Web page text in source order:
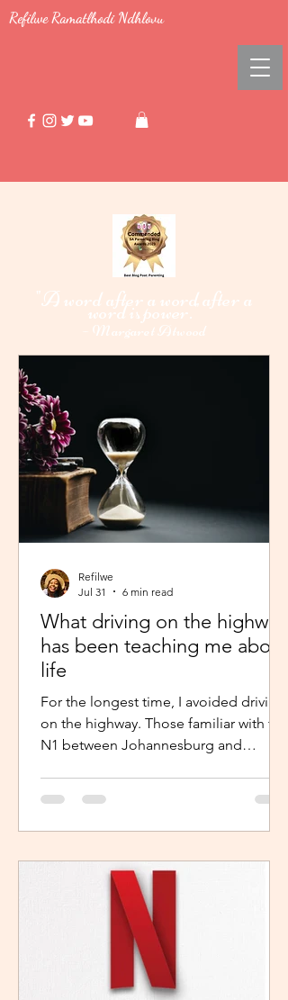
Refilwe Ramatlhodi Ndhlovu
"A word after a word after a
word ispower."
Margaret Atwood
What driving on the highway
has been teaching me about
life
For the longest time, I avoided driving
on the highway. Those familiar with the
N1 between Johannesburg and
during peak time. So I worked in
Pretoria, closer to home because the
every day felt overwhelming. It wasn't
exactly fear, but it was close enough. I
imagined arriving at my destination
exhausted before my day had even
begun. So I stuck with what felt safer a
Refilwe
Jul 31
6 min read